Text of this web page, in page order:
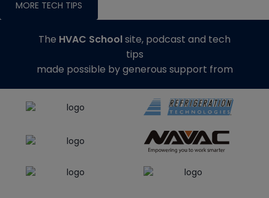
MORE TECH TIPS
The HVAC Schoolsite, podcast and tech
tips
made possible by generous support from